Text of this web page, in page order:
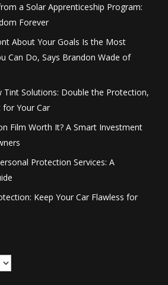
a Solar Apprenticeship Program:
Forever
About Your Goals Is the Most
Can Do, Says Brandon Wade of
Tint Solutions: Double the Protection,
Your Car
Film Worth It? A Smart Investment
Protection Services: A
Keep Your Car Flawless for